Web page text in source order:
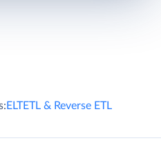
ELTETL & Reverse ETL